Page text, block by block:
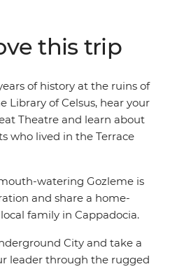
Cappadocia, where cave
cliffs and hot air balloons
adventure back in Istanbul,
this trip
of history at the ruins of
Library of Celsus, hear your
Theatre and learn about
who lived in the Terrace
watering Gozleme is
and share a home-
family in Cappadocia.
City and take a
leader through the rugged